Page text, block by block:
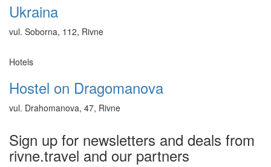
Ukraina
vul. Soborna, 112, Rivne
Hotels
Hostel on Dragomanova
vul. Drahomanova, 47, Rivne
Sign up for newsletters and deals from
rivne.travel and our partners